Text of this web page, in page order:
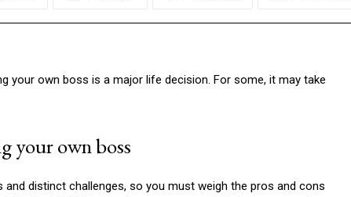
your own boss is a major life decision. For some, it may take
your own boss
distinct challenges, so you must weigh the pros and cons